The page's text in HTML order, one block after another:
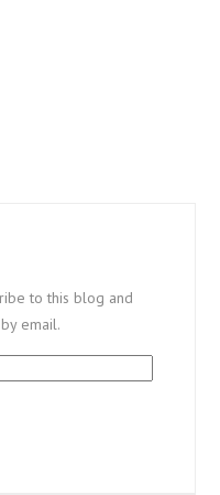
to this blog and
email.